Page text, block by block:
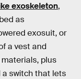
exoskeleton,
as
exosuit, or
a vest and
plus
switch that lets